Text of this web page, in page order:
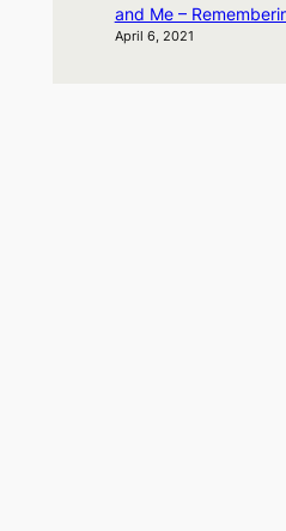
and Me –
April 6, 2021